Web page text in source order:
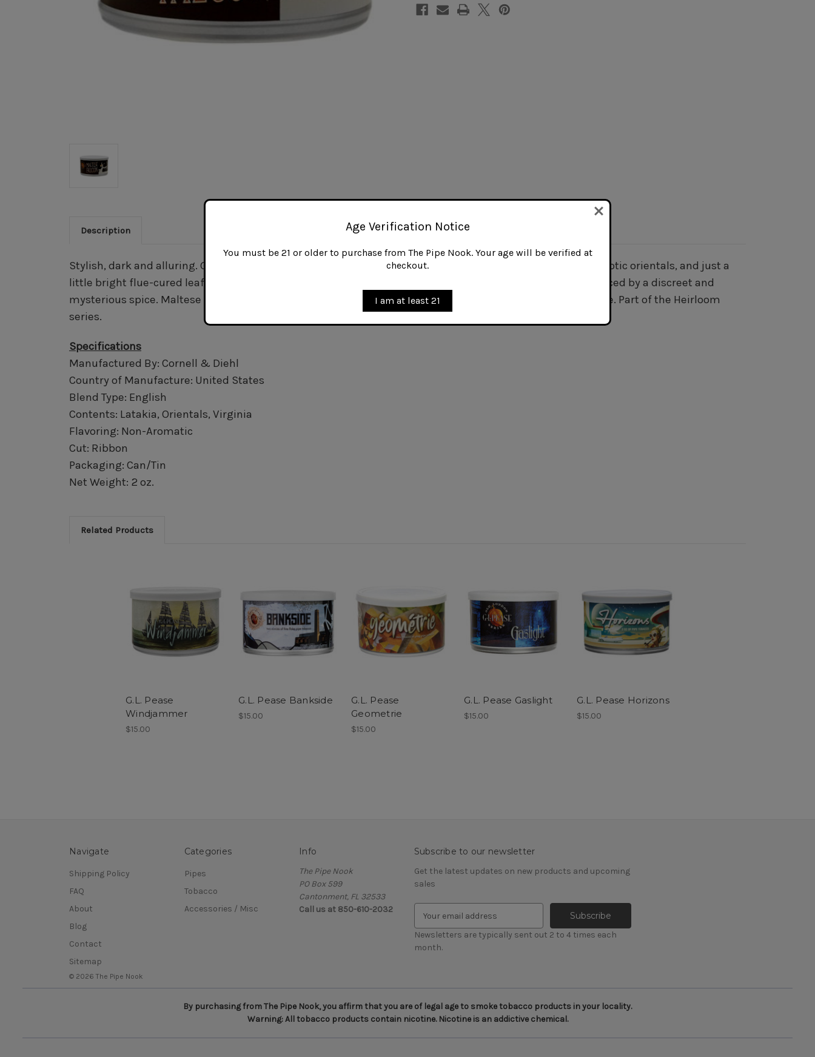
Description
Stylish, dark and alluring. Generous quantities of Cyprian Latakia are blended with mature red Virginias, exotic orientals, and just a
little bright flue-cured leaf to offer a deep, full bodied yet silky smoke with an intriguing sweetness, enhanced by a discreet and
mysterious spice. Maltese Falcon possesses an exquisite balance--a wonderful all day English style mixture. Part of the Heirloom
series.
Specifications
Manufactured By: Cornell & Diehl
Country of Manufacture: United States
Blend Type: English
Contents: Latakia, Orientals, Virginia
Flavoring: Non-Aromatic
Cut: Ribbon
Packaging: Can/Tin
Net Weight: 2 oz.
Related Products
G.L. Pease
Windjammer
$15.00
G.L. Pease Bankside
$15.00
G.L. Pease
Geometrie
$15.00
G.L. Pease Gaslight
$15.00
G.L. Pease Horizons
$15.00
Navigate
Shipping Policy
FAQ
About
Blog
Contact
Sitemap
Categories
Pipes
Tobacco
Accessories / Misc
Info
The Pipe Nook
PO Box 599
Cantonment, FL 32533
Call us at 850-610-2032
Subscribe to our newsletter
Get the latest updates on new products and upcoming
sales
a
i
d
r
e
s
Newsletters are typically sent out 2 to 4 times each
month.
© 2026 The Pipe Nook
By purchasing from The Pipe Nook, you affirm that you are of legal age to smoke tobacco products in your locality.
Warning: All tobacco products contain nicotine. Nicotine is an addictive chemical.
Age Verification Notice
You must be 21 or older to purchase from The Pipe Nook. Your age will be verified at
checkout.
I am at least 21